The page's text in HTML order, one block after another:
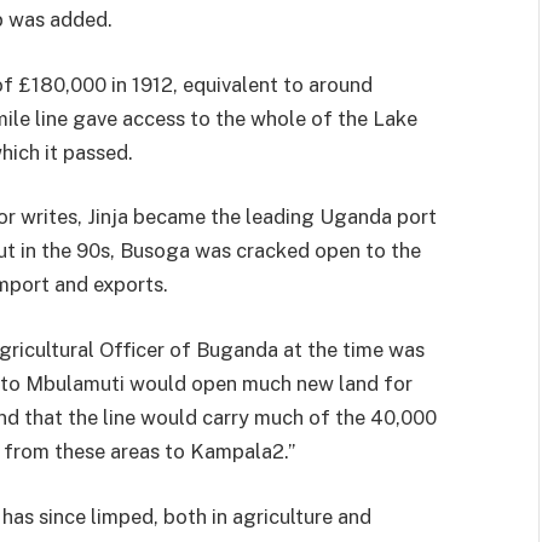
added.
in 1912, equivalent to around
line gave ac­cess to the whole of the Lake
it passed.
writes, Jinja became the leading Uganda port
in the 90s, Busoga was cracked open to the
and exports.
Officer of Buganda at the time was
Mbulamuti would open much new land for
that the line would carry much of the 40,000
these areas to Kampala2.”
since limped, both in agriculture and